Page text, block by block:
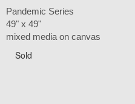
Pandemic Series
49" x 49"
mixed media on canvas
Sold